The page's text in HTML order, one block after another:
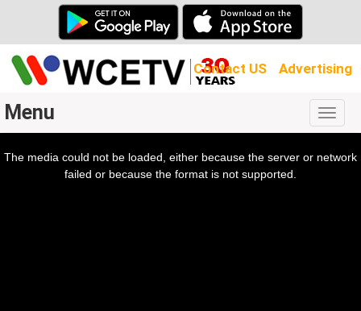
Contact US Advertising
Menu
The media could not be loaded, either because the server or network
failed or because the format is not supported.